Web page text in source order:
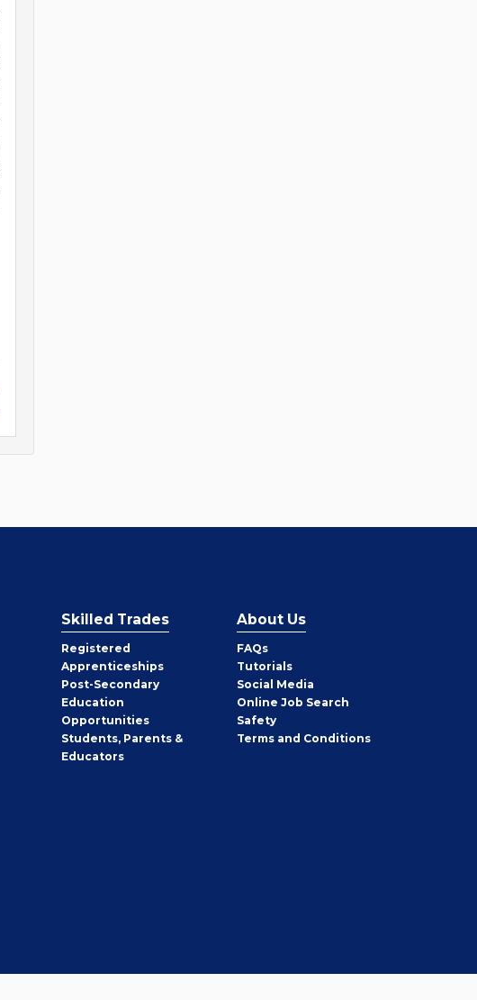
Skilled Trades
Registered
Apprenticeships
Post-Secondary
Education
Opportunities
Students, Parents &
Educators
About Us
FAQs
Tutorials
Social Media
Online Job Search
Safety
Terms and Conditions